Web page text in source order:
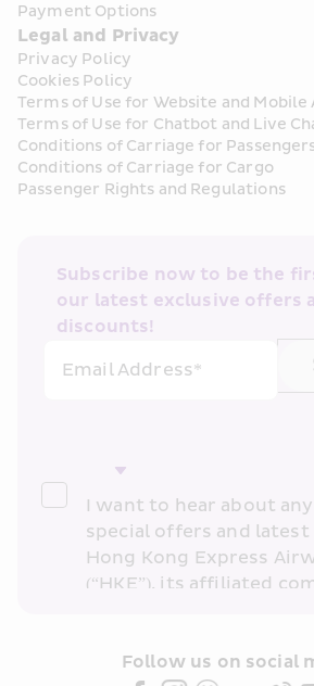
Payment Options
Legal and Privacy
Privacy Policy
Cookies Policy
Terms of Use for Website and
Terms of Use for Chatbot and Live
Conditions of Carriage for
Conditions of Carriage for Cargo
Passenger Rights and Regulations
Subscribe now to be the
our latest exclusive offers
discounts!
Email Address*
I want to hear about
special offers and
Hong Kong Express
(“HKE”), its affiliated
partners (collectively
Follow us on social